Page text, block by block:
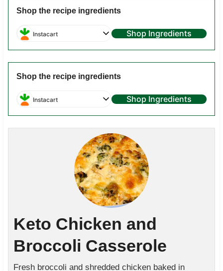
Shop the recipe ingredients
Instacart Shop Ingredients
Shop the recipe ingredients
Instacart Shop Ingredients
Keto Chicken and
Broccoli Casserole
Fresh broccoli and shredded chicken baked in